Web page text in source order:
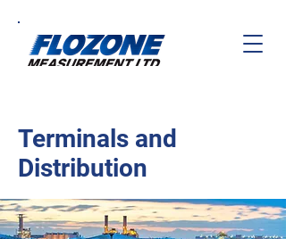
Terminals and
Distribution